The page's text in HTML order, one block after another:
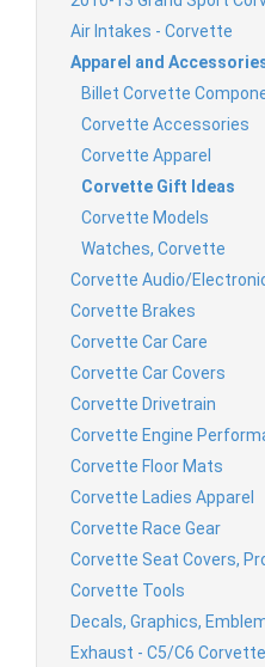
Air Intakes - Corvette
Apparel and
Billet Corvette
Corvette Accessories
Corvette Apparel
Corvette Gift Ideas
Corvette Models
Watches, Corvette
Corvette Audio/
Corvette Brakes
Corvette Car Care
Corvette Car Covers
Corvette Drivetrain
Corvette Engine
Corvette Floor Mats
Corvette Ladies Apparel
Corvette Race Gear
Corvette Seat Covers,
Corvette Tools
Decals, Graphics,
Exhaust - C5/C6 Corvette